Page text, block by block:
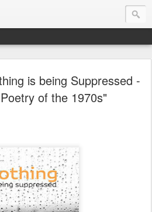
is being Suppressed -
of the 1970s"